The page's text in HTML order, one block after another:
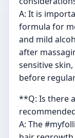
A: It is
formula for
and mild
after
sensitive
before
**Q: Is there
A: The